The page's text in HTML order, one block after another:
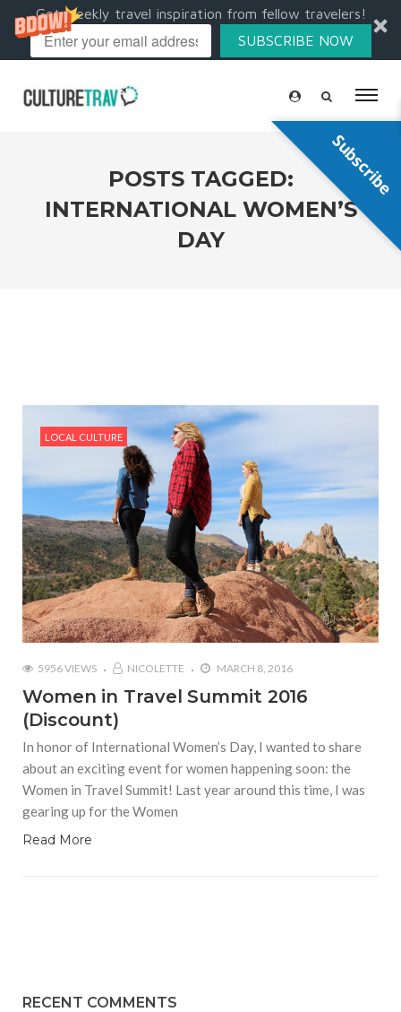
Get weekly travel inspiration from fellow travelers!
SUBSCRIBE NOW
POSTS TAGGED:
INTERNATIONAL WOMEN’S
DAY
LOCAL CULTURE
5956 VIEWS NICOLETTE MARCH 8, 2016
Women in Travel Summit 2016
(Discount)
In honor of International Women’s Day, I wanted to share
about an exciting event for women happening soon: the
Women in Travel Summit! Last year around this time, I was
gearing up for the Women
Read More
RECENT COMMENTS
Subscribe